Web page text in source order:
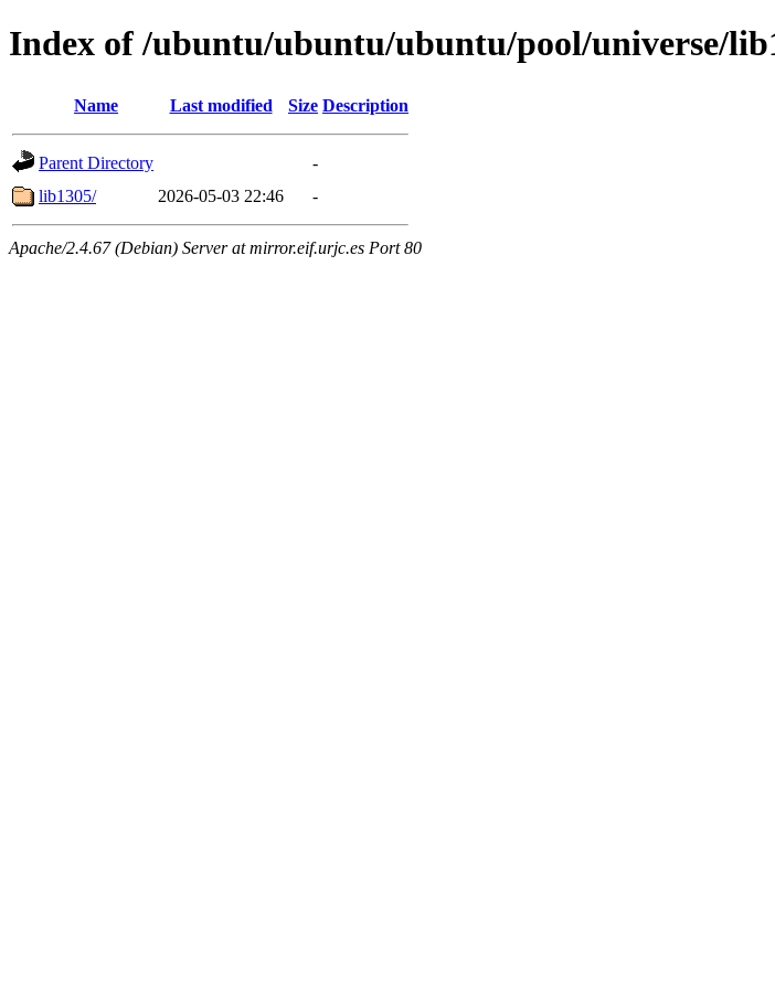
Index of /ubuntu/ubuntu/ubuntu/pool/universe/
Name Last modified Size Description
Parent Directory
-
lib1305/
2026-05-03 22:46 -
Apache/2.4.67 (Debian) Server at mirror.eif.urjc.es Port 80